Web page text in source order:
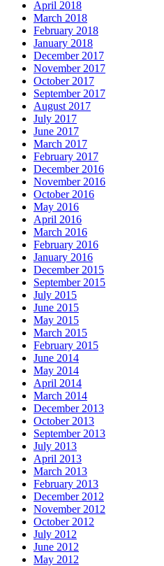
April 2018
March 2018
February 2018
January 2018
December 2017
November 2017
October 2017
September 2017
August 2017
July 2017
June 2017
March 2017
February 2017
December 2016
November 2016
October 2016
May 2016
April 2016
March 2016
February 2016
January 2016
December 2015
September 2015
July 2015
June 2015
May 2015
March 2015
February 2015
June 2014
May 2014
April 2014
March 2014
December 2013
October 2013
September 2013
July 2013
April 2013
March 2013
February 2013
December 2012
November 2012
October 2012
July 2012
June 2012
May 2012